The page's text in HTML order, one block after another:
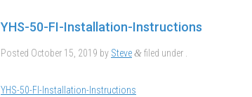
YHS-50-FI-Installation-Instructions
Posted October 15, 2019 by Steve & filed under .
YHS-50-FI-Installation-Instructions